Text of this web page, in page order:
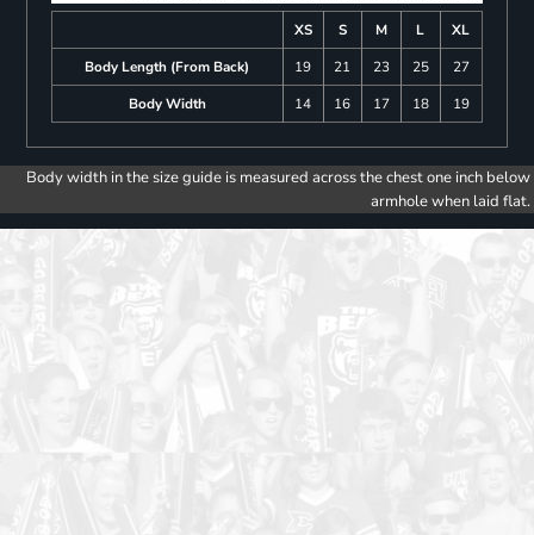
XS S M L
XL
Body Length (From Back)
19 21 23 25
27
Body Width
14 16 17 18 19
Body width in the size guide is measured across the chest one inch below
armhole when laid flat.